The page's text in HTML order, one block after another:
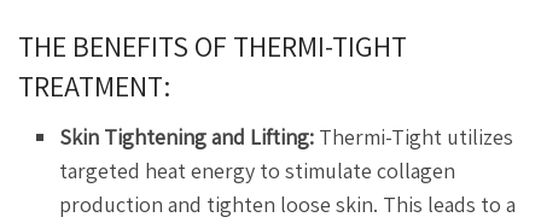
THE BENEFITS OF THERMI-TIGHT
TREATMENT:
Skin Tightening and Lifting: Thermi-Tight utilizes
targeted heat energy to stimulate collagen
production and tighten loose skin. This leads to a